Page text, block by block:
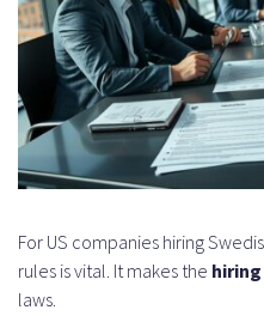
For US companies hiring
rules is vital. It makes the
laws.